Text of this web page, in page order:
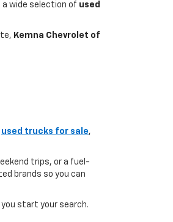
a wide selection of used
Kemna Chevrolet of
used trucks for sale,
trips, or a fuel-
brands so you can
start your search.